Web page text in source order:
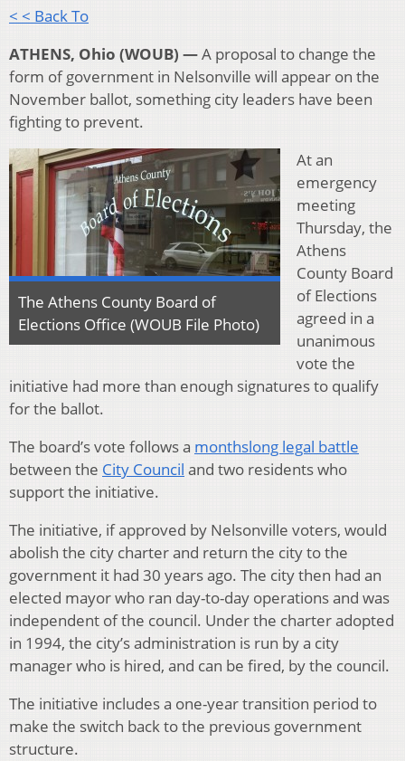
< < Back To
ATHENS, Ohio (WOUB) —A proposal to change the
form of government in Nelsonville will appear on the
November ballot, something city leaders have been
fighting to prevent.
The Athens County Board of
Elections Office (WOUB File Photo)
At an
emergency
meeting
Thursday, the
Athens
County Board
of Elections
agreed in a
unanimous
vote the
initiative had more than enough signatures to qualify
for the ballot.
The board’s vote follows a monthslong legal battle
between the City Council and two residents who
support the initiative.
The initiative, if approved by Nelsonville voters, would
abolish the city charter and return the city to the
government it had 30 years ago. The city then had an
elected mayor who ran day-to-day operations and was
independent of the council. Under the charter adopted
in 1994, the city’s administration is run by a city
manager who is hired, and can be fired, by the council.
The initiative includes a one-year transition period to
make the switch back to the previous government
structure.